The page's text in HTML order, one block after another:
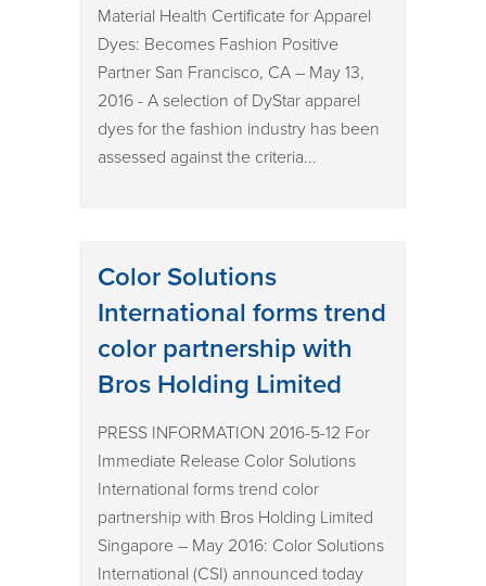
Material Health Certificate for Apparel
Dyes: Becomes Fashion Positive
Partner San Francisco, CA – May 13,
2016 - A selection of DyStar apparel
dyes for the fashion industry has been
assessed against the criteria...
Color Solutions
International forms trend
color partnership with
Bros Holding Limited
PRESS INFORMATION 2016-5-12 For
Immediate Release Color Solutions
International forms trend color
partnership with Bros Holding Limited
Singapore – May 2016: Color Solutions
International (CSI) announced today